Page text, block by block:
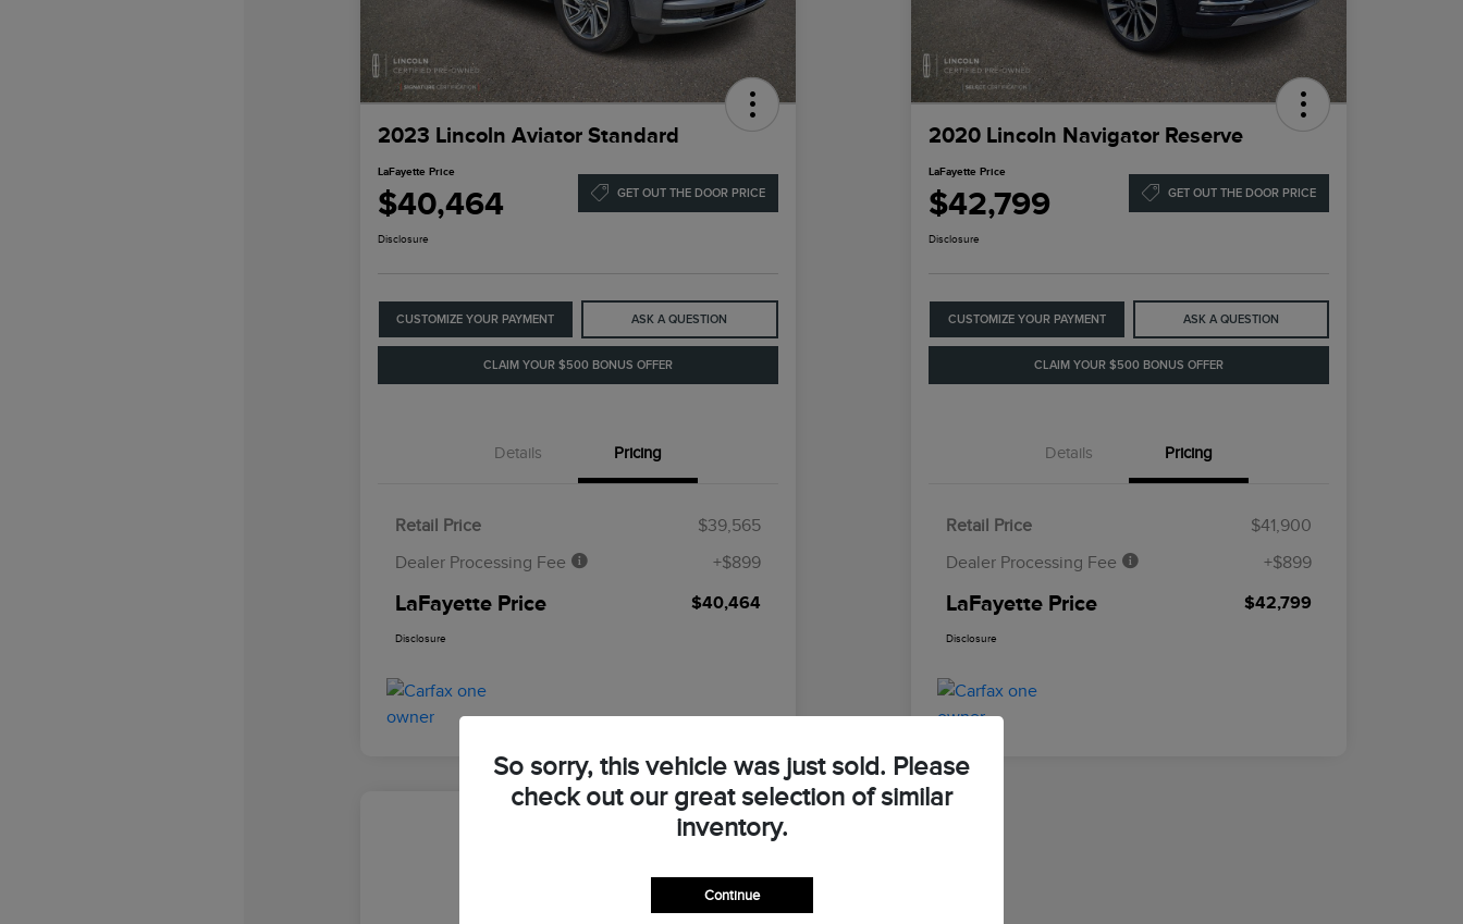
2023 Lincoln Aviator Standard
LaFayette Price
$40,464 GET OUT THE DOOR PRICE
Disclosure
CUSTOMIZE YOUR PAYMENT ASK A QUESTION
CLAIM YOUR $500 BONUS OFFER
Details Pricing
Retail Price
$39,565
Dealer Processing Fee
+$899
LaFayette Price $40,464
Disclosure
2020 Lincoln Navigator Reserve
LaFayette Price
$42,799 GET OUT THE DOOR PRICE
Disclosure
CUSTOMIZE YOUR PAYMENT ASK A QUESTION
CLAIM YOUR $500 BONUS OFFER
Details Pricing
Retail Price
$41,900
Dealer Processing Fee
+$899
LaFayette Price $42,799
Disclosure
So sorry, this vehicle was just sold. Please
check out our great selection of similar
inventory.
Continue